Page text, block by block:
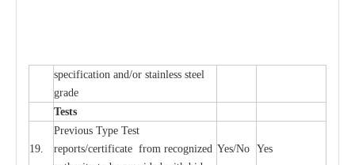
specification and/or stainless steel
grade
Tests
19.
Previous Type Test
reports/certificate from recognized Yes/No Yes